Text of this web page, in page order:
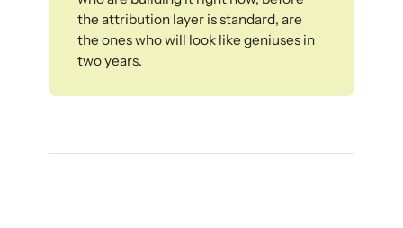
the attribution layer is standard, are
the ones who will look like geniuses in
two years.